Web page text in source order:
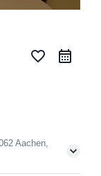
favorite_border
Aachen,